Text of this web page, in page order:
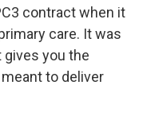
contract when it
care. It was
gives you the
to deliver